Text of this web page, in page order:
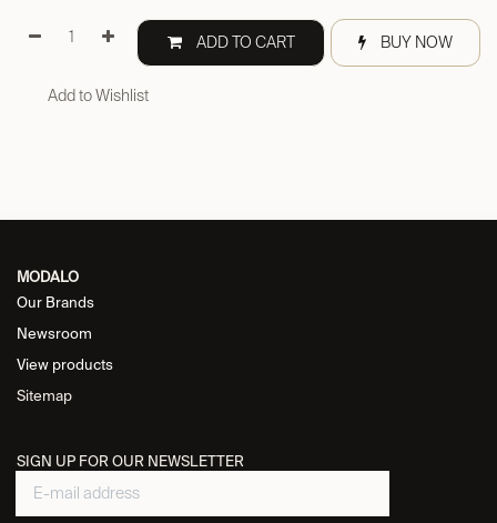
ADD TO CART BUY NOW
Add to Wishlist
MODALO
Our Brands
Newsroom
View products
Sitemap
SIGN UP FOR OUR NEWSLETTER